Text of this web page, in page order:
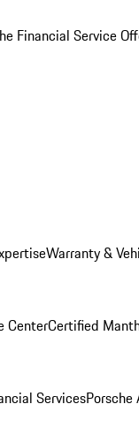
Financial Service
Warranty &
CenterCertified
ServicesPorsche